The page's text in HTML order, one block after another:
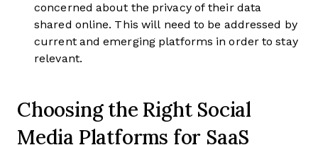
concerned about the privacy of their data
shared online. This will need to be addressed by
current and emerging platforms in order to stay
relevant.
Choosing the Right Social
Media Platforms for SaaS